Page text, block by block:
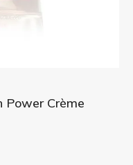
Power Crème